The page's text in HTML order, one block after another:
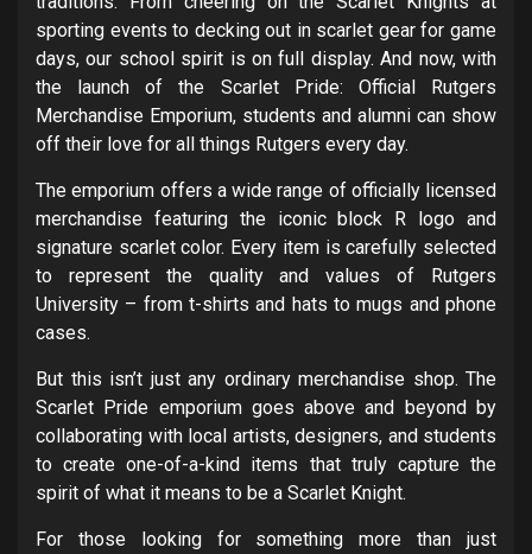
sporting events to decking out in scarlet gear for game
days, our school spirit is on full display. And now, with
the launch of the Scarlet Pride: Official Rutgers
Merchandise Emporium, students and alumni can show
off their love for all things Rutgers every day.
The emporium offers a wide range of officially licensed
merchandise featuring the iconic block R logo and
signature scarlet color. Every item is carefully selected
to represent the quality and values of Rutgers
University – from t-shirts and hats to mugs and phone
cases.
But this isn’t just any ordinary merchandise shop. The
Scarlet Pride emporium goes above and beyond by
collaborating with local artists, designers, and students
to create one-of-a-kind items that truly capture the
spirit of what it means to be a Scarlet Knight.
For those looking for something more than just